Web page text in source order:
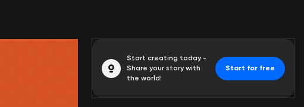
Start creating today -
Share your story with
the world!
Start for free